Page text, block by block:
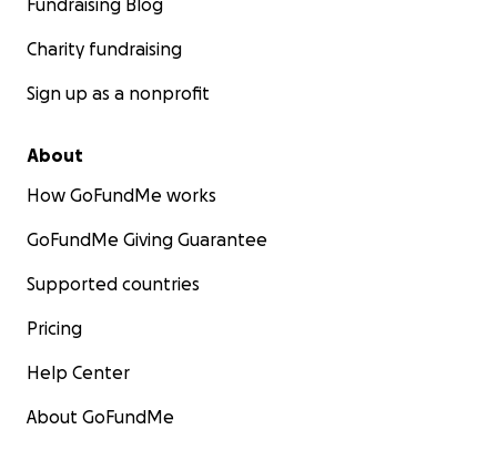
Fundraising Blog
Charity fundraising
Sign up as a nonprofit
About
How GoFundMe works
GoFundMe Giving Guarantee
Supported countries
Pricing
Help Center
About GoFundMe